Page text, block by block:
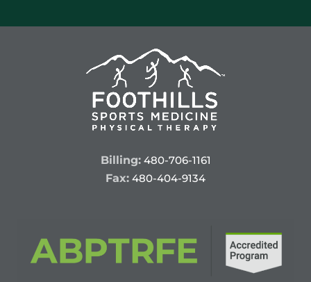
Billing: 480-706-1161
Fax: 480-404-9134